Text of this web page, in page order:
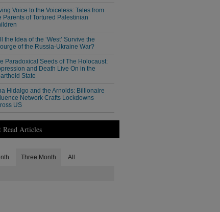
Voice to the Voiceless: Tales from
Parents of Tortured Palestinian
the Idea of the ‘West’ Survive the
of the Russia-Ukraine War?
Paradoxical Seeds of The Holocaust:
and Death Live On in the
State
Hidalgo and the Arnolds: Billionaire
Network Crafts Lockdowns
US
Read Articles
Three Month All